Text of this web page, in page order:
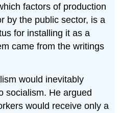
factors of production
by the public sector, is a
for installing it as a
came from the writings
would inevitably
socialism. He argued
would receive only a